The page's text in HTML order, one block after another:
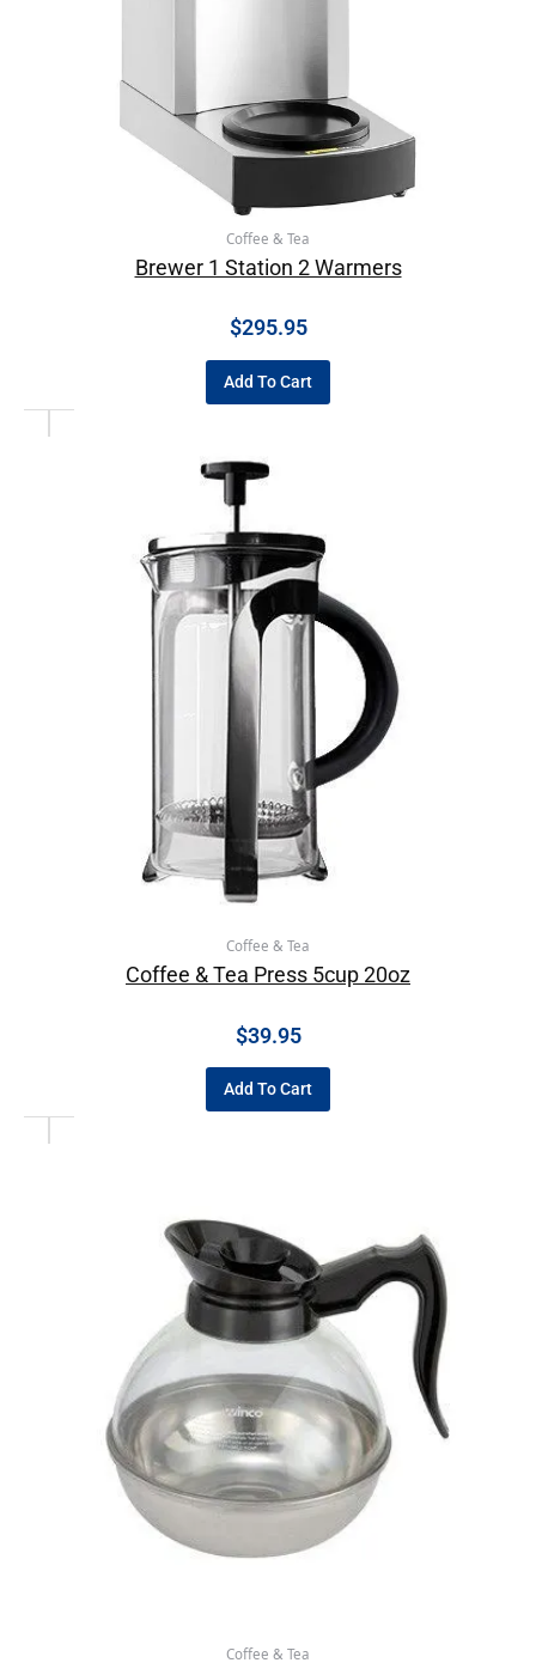
Coffee & Tea
Brewer 1 Station 2 Warmers
$295.95
Add To Cart
Coffee & Tea
Coffee & Tea Press 5cup 20oz
$39.95
Add To Cart
Coffee & Tea